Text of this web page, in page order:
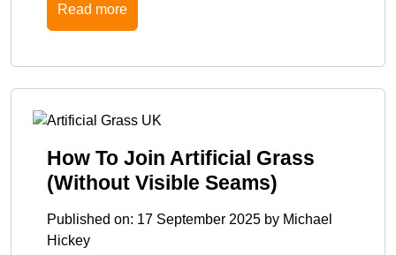
Read more
How To Join Artificial Grass
(Without Visible Seams)
Published on: 17 September 2025 by Michael
Hickey